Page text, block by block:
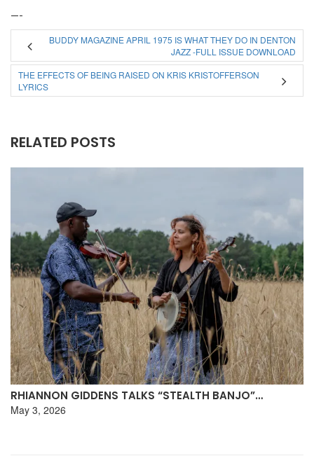
—-
BUDDY MAGAZINE APRIL 1975 IS WHAT THEY DO IN DENTON
JAZZ -FULL ISSUE DOWNLOAD
THE EFFECTS OF BEING RAISED ON KRIS KRISTOFFERSON
LYRICS
RELATED POSTS
RHIANNON GIDDENS TALKS “STEALTH BANJO”…
May 3, 2026